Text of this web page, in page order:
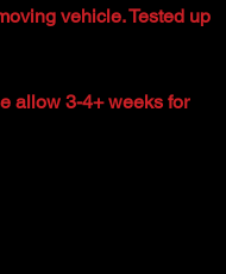
vehicle. Tested up
allow 3-4+ weeks for